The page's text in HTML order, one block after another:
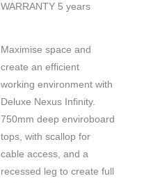
WARRANTY 5 years
Maximise space and
create an efficient
working environment with
Deluxe Nexus Infinity.
750mm deep enviroboard
tops, with scallop for
cable access, and a
recessed leg to create full